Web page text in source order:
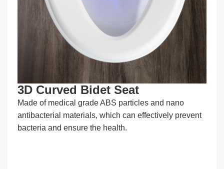
3D Curved Bidet Seat
Made of medical grade ABS particles and nano
antibacterial materials, which can effectively prevent
bacteria and ensure the health.